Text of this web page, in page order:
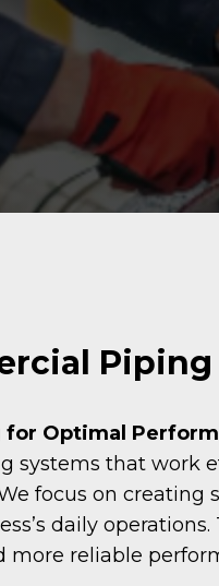
Optimal
systems that work
focus on creating
daily operations.
more reliable